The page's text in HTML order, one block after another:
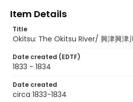
Item Details
Title
Okitsu: The Okitsu River/ 興津興
Date created (EDTF)
1833 - 1834
Date created
circa 1833-1834